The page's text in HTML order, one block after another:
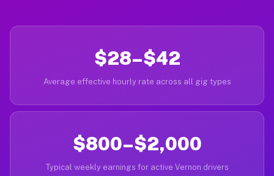
$28–$42
Average effective hourly rate across all gig types
$800–$2,000
Typical weekly earnings for active Vernon drivers